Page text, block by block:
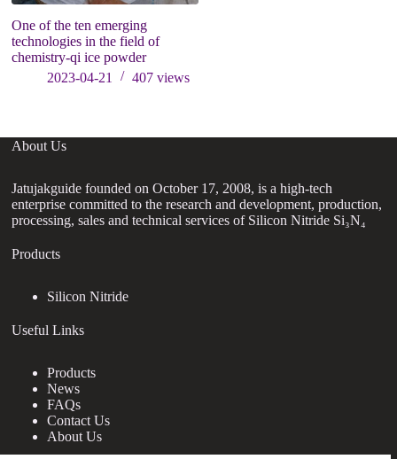
One of the ten emerging
technologies in the field of
chemistry-qi ice powder
2023-04-21
407views
About Us
Jatujakguide founded on October 17, 2008, is a high-tech
enterprise committed to the research and development, production,
processing, sales and technical services of Silicon Nitride Si₃N₄
Products
Silicon Nitride
Useful Links
Products
News
FAQs
Contact Us
About Us